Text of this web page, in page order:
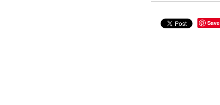
Save